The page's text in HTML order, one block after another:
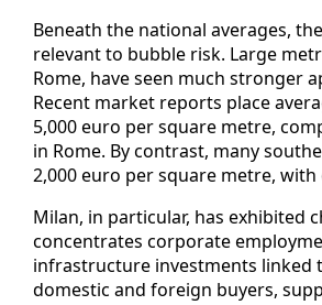
Beneath the national averages,
relevant to bubble risk. Large
Rome, have seen much stronger
Recent market reports place
5,000 euro per square metre,
in Rome. By contrast, many
2,000 euro per square metre,
Milan, in particular, has exhibited
concentrates corporate
infrastructure investments linked
domestic and foreign buyers,